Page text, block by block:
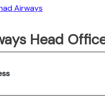
Airways
Head